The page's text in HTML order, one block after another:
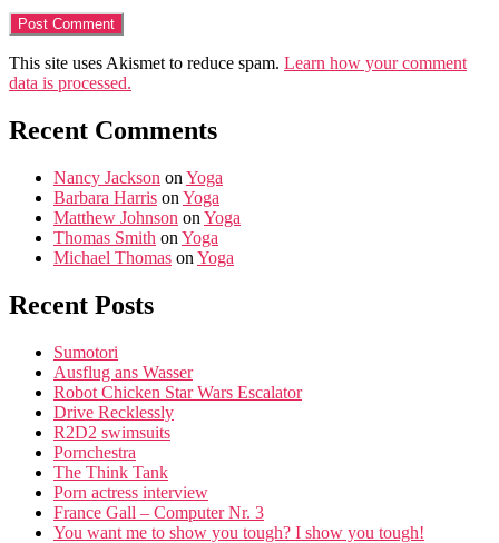
This site uses Akismet to reduce spam. Learn how your comment
data is processed.
Recent Comments
Nancy Jackson on Yoga
Barbara Harris on Yoga
Matthew Johnson on Yoga
Thomas Smith on Yoga
Michael Thomas on Yoga
Recent Posts
Sumotori
Ausflug ans Wasser
Robot Chicken Star Wars Escalator
Drive Recklessly
R2D2 swimsuits
Pornchestra
The Think Tank
Porn actress interview
France Gall – Computer Nr. 3
You want me to show you tough? I show you tough!